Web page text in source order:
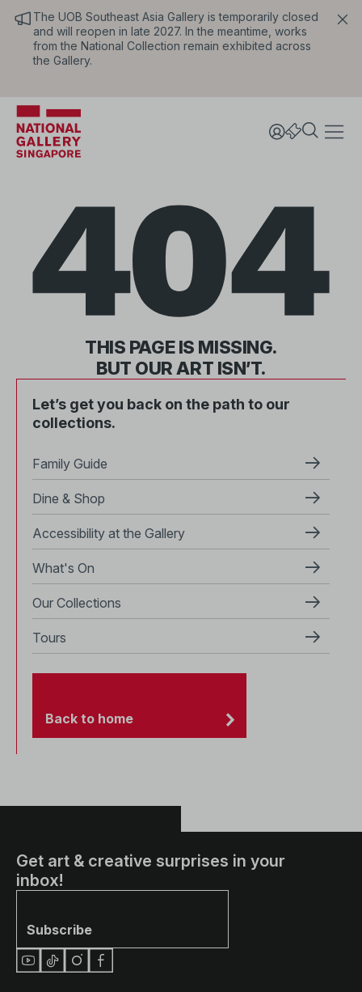
The UOB Southeast Asia Gallery is temporarily closed
and will reopen in late 2027. In the meantime, works
from the National Collection remain exhibited across
the Gallery.
404
THIS PAGE IS MISSING.
BUT OUR ART ISN’T.
Let’s get you back on the path to our
collections.
Family Guide
Dine & Shop
Accessibility at the Gallery
What's On
Our Collections
Tours
Back to home
Get art & creative surprises in your
inbox!
Subscribe